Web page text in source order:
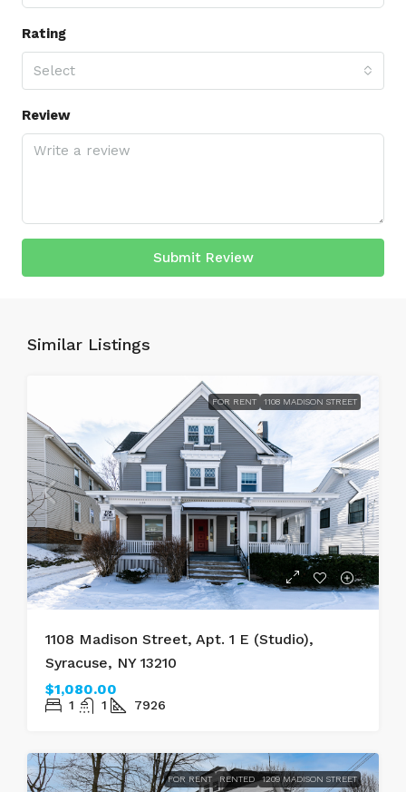
Rating
Select
Review
Submit Review
Similar Listings
FOR RENT 1108 MADISON STREET
1108 Madison Street, Apt. 1 E (Studio),
Syracuse, NY 13210
$1,080.00
1 1 7926
FOR RENT RENTED 1209 MADISON STREET